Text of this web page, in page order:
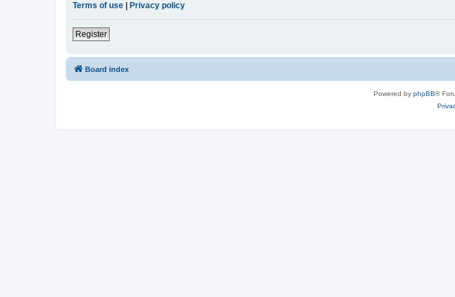
Terms of use
Privacy policy
Register
Board index
Powered by phpBB®